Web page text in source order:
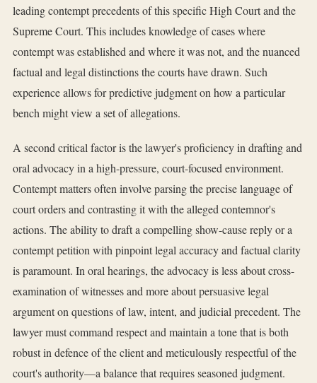
leading contempt precedents of this specific High Court and the
Supreme Court. This includes knowledge of cases where
contempt was established and where it was not, and the nuanced
factual and legal distinctions the courts have drawn. Such
experience allows for predictive judgment on how a particular
bench might view a set of allegations.
A second critical factor is the lawyer's proficiency in drafting and
oral advocacy in a high-pressure, court-focused environment.
Contempt matters often involve parsing the precise language of
court orders and contrasting it with the alleged contemnor's
actions. The ability to draft a compelling show-cause reply or a
contempt petition with pinpoint legal accuracy and factual clarity
is paramount. In oral hearings, the advocacy is less about cross-
examination of witnesses and more about persuasive legal
argument on questions of law, intent, and judicial precedent. The
lawyer must command respect and maintain a tone that is both
robust in defence of the client and meticulously respectful of the
court's authority—a balance that requires seasoned judgment.